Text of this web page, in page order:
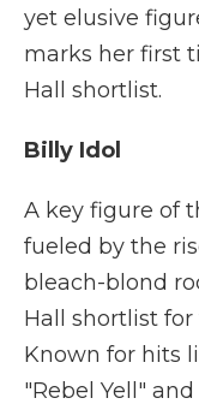
yet elusive
marks her first
Hall shortlist.
Billy Idol
A key figure of
fueled by the
bleach-blond
Hall shortlist
Known for hits
"Rebel Yell"